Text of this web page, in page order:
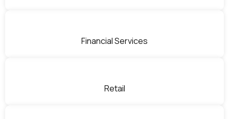
Financial Services
Retail